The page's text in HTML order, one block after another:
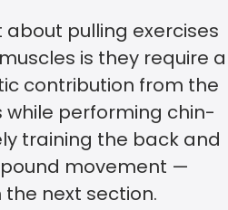
pulling exercises
is they require a
contribution from the
while performing chin-
training the back and
movement —
next section.